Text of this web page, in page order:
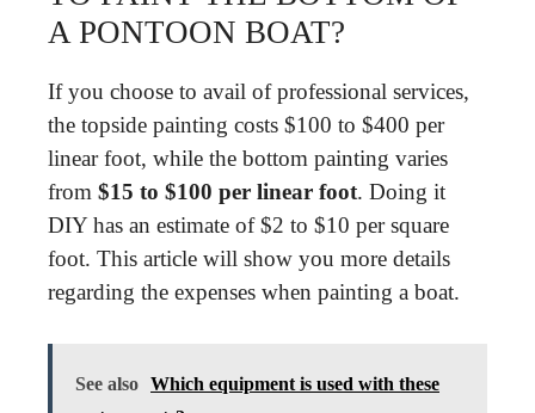
A PONTOON BOAT?
If you choose to avail of professional services,
the topside painting costs $100 to $400 per
linear foot, while the bottom painting varies
from $15 to $100 per linear foot. Doing it
DIY has an estimate of $2 to $10 per square
foot. This article will show you more details
regarding the expenses when painting a boat.
See also Which equipment is used with these